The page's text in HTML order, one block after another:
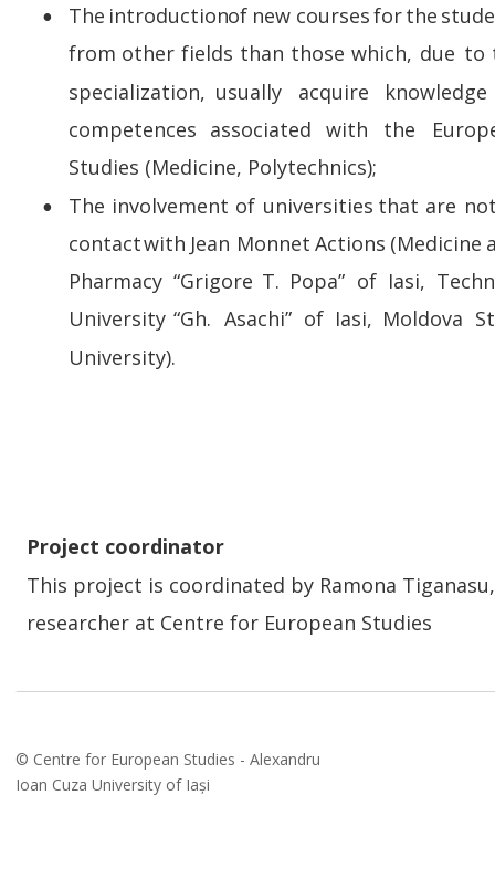
© Centre for European Studies - Alexandru
Ioan Cuza University of Iași
• The introduction of new courses for the
from other fields than those which, due to
specialization, usually acquire
competences associated with the
Studies (Medicine, Polytechnics);
• The involvement of universities that are
contact with Jean Monnet Actions (Medicine
Pharmacy “Grigore T. Popa” of Iasi,
University “Gh. Asachi” of Iasi, Moldova
University).
Project coordinator
This project is coordinated by Ramona
researcher at Centre for European Studies